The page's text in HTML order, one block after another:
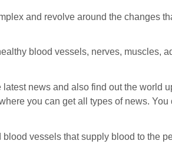
and revolve around the changes
blood vessels, nerves, muscles,
latest news and also find out the world
you can get all types of news.
vessels that supply blood to the